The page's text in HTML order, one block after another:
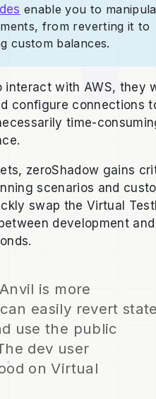
enable you to
from reverting it to
custom balances.
with AWS, they
configure connections
time-
zeroShadow gains
scenarios and
swap the Virtual
development and
is more
easily revert
use the public
dev user
on Virtual